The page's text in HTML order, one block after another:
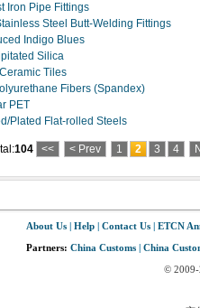
Iron Pipe Fittings
Steel Butt-Welding Fittings
Indigo Blues
Silica
Tiles
Fibers (Spandex)
PET
Plated Flat-rolled Steels
104 << < Prev 1 2 3 4
About Us | Help | Contact Us | ETCN
Partners: China Customs | China
©